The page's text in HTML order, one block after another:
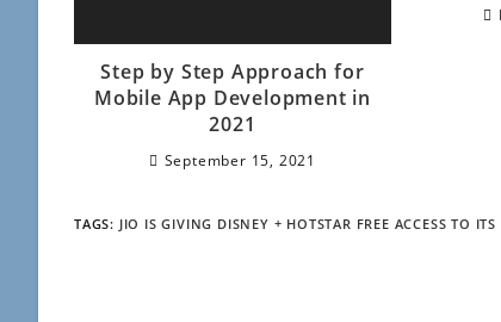
Step by Step Approach for
Mobile App Development in
2021
September 15, 2021
TAGS: JIO IS GIVING DISNEY + HOTSTAR FREE ACCESS TO ITS